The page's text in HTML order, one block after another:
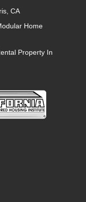
CA
Home
Property In